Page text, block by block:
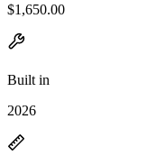
$1,650.00
Built in
2026